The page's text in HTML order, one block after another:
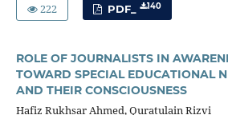
222
PDF_ 140
ROLE OF JOURNALISTS IN
TOWARD SPECIAL EDUCATIONAL
AND THEIR CONSCIOUSNESS
Hafiz Rukhsar Ahmed, Quratulain Rizvi